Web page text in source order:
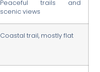
Peaceful trails and
scenic views
Coastal trail, mostly flat